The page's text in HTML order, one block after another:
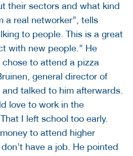
their sectors and what kind
a real networker’’, tells
to people. This is a great
with new people.’’ He
to attend a pizza
general director of
talked to him afterwards.
love to work in the
I left school too early.
to attend higher
have a job. He pointed